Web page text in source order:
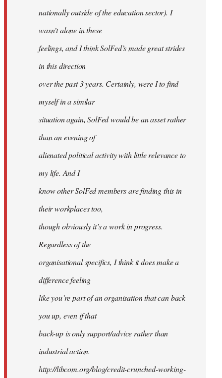
nationally outside of the education sector). I
wasn’t alone in these
feelings, and I think SolFed’s made great strides
in this direction
over the past 3 years. Certainly, were I to find
myself in a similar
situation again, SolFed would be an asset rather
than an evening of
alienated political activity with little relevance to
my life. And I
know other SolFed members are finding this in
their workplaces too,
though obviously it’s a work in progress.
Regardless of the
organisational specifics, I think it does make a
difference feeling
like you’re part of an organisation that can back
you up, even if that
back-up is only support/advice rather than
industrial action.
http://libcom.org/blog/credit-crunched-working-